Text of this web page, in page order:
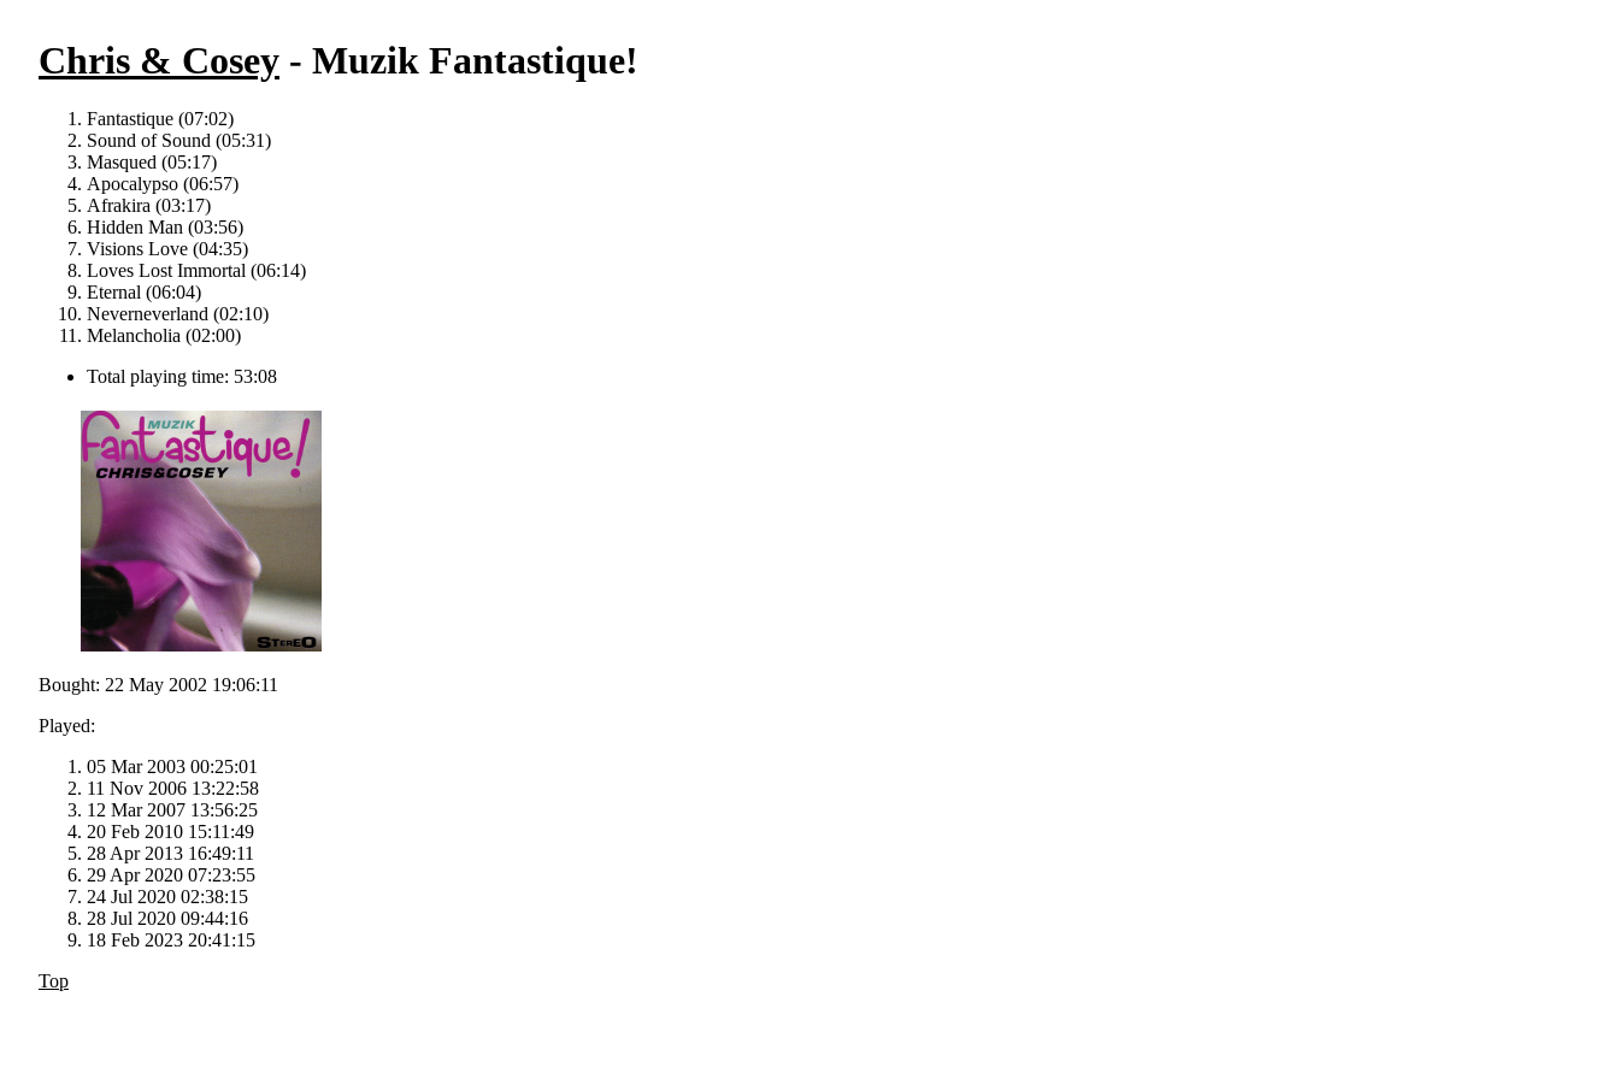
Chris & Cosey - Muzik Fantastique!
Fantastique (07:02)
Sound of Sound (05:31)
Masqued (05:17)
Apocalypso (06:57)
Afrakira (03:17)
Hidden Man (03:56)
Visions Love (04:35)
Loves Lost Immortal (06:14)
Eternal (06:04)
Neverneverland (02:10)
Melancholia (02:00)
Total playing time: 53:08
Bought: 22 May 2002 19:06:11
Played:
05 Mar 2003 00:25:01
11 Nov 2006 13:22:58
12 Mar 2007 13:56:25
20 Feb 2010 15:11:49
28 Apr 2013 16:49:11
29 Apr 2020 07:23:55
24 Jul 2020 02:38:15
28 Jul 2020 09:44:16
18 Feb 2023 20:41:15
Top